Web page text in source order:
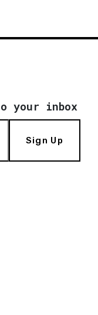
your inbox
Sign Up